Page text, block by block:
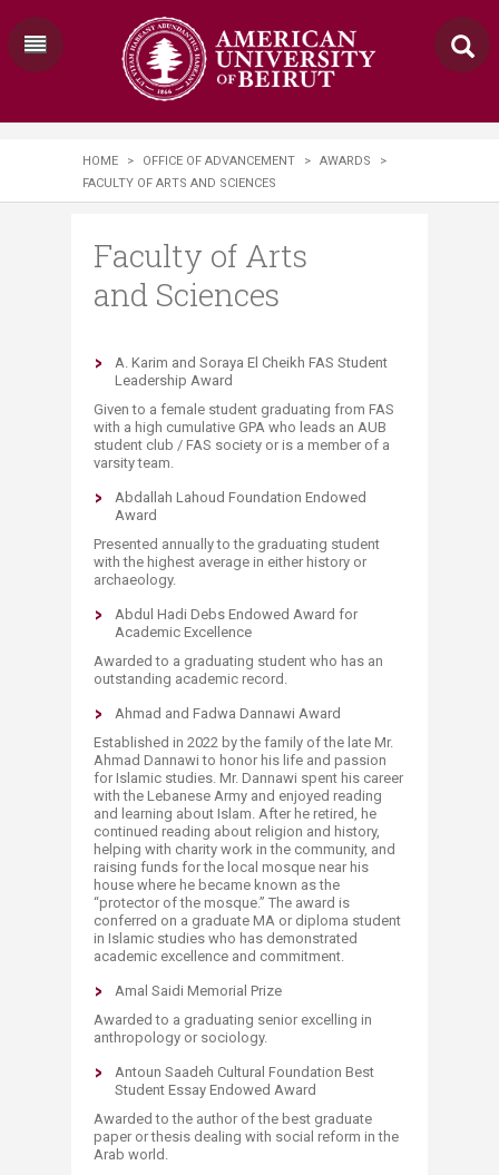
HOME > OFFICE OF ADVANCEMENT > AWARDS
>
FACULTY OF ARTS AND SCIENCES
Faculty of Arts
and Sciences
A. Karim and Soraya El Cheikh FAS Student
Leadership Award
Given to a female student graduating from FAS
with a high cumulative GPA who leads an AUB
student club / FAS society or is a member of a
varsity team.
Abdallah Lahoud Foundation Endowed
Award
Presented annually to the graduating student
with the highest average in either history or
archaeology.
Abdul Hadi Debs Endowed Award for
Academic Excellence
Awarded to a graduating student who has an
outstanding academic record.
Ahmad and Fadwa Dannawi Award
Established in 2022 by the family of the late Mr.
Ahmad Dannawi to honor his life and passion
for Islamic studies. Mr. Dannawi spent his career
with the Lebanese Army and enjoyed reading
and learning about Islam. After he retired, he
continued reading about religion and history,
helping with charity work in the community, and
raising funds for the local mosque near his
house where he became known as the
“protector of the mosque.” The award is
conferred on a graduate MA or diploma student
in Islamic studies who has demonstrated
academic excellence and commitment.​
Amal Saidi Memorial Prize
Awarded to a graduating senior excelling in
anthropology or sociology.
Antoun Saadeh Cultural Foundation Best
Student Essay Endowed Award
Awarded to the author of the best graduate
paper or thesis dealing with social reform in the
Arab world.